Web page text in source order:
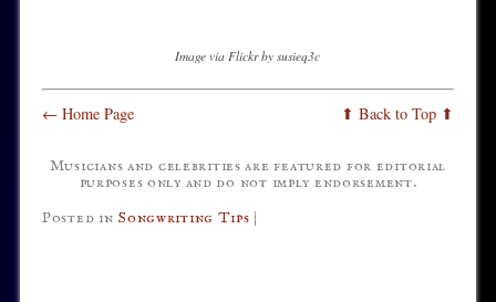
Image via Flickr by susieq3c
← Home Page ⬆ Back to Top ⬆
Musicians and celebrities are featured for editorial
purposes only and do not imply endorsement.
Posted in Songwriting Tips |